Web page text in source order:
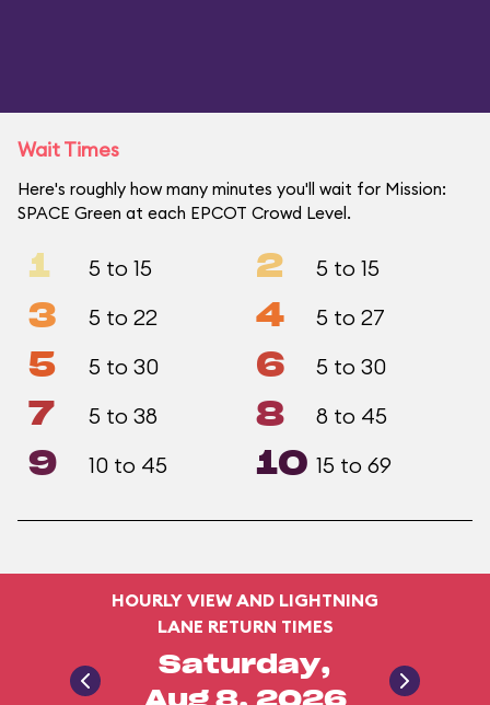
Wait Times
Here's roughly how many minutes you'll wait for Mission:
SPACE Green at each EPCOT Crowd Level.
1 5 to 15 2 5 to 15
3 5 to 22 4 5 to 27
5 5 to 30 6 5 to 30
7 5 to 38 8 8 to 45
9 10 to 45 10 15 to 69
HOURLY VIEW AND LIGHTNING
LANE RETURN TIMES
Saturday,